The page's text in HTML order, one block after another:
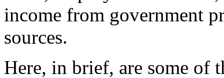
income from government
sources.
Here, in brief, are some of